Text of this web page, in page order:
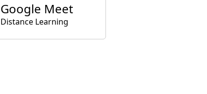
Google Meet
Distance Learning